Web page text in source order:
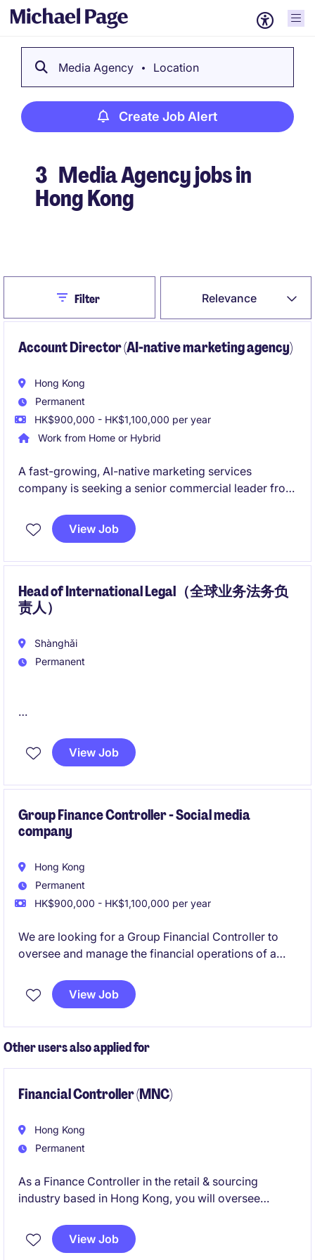
Media Agency Location
Create Job Alert
3 Media Agency jobs in
Hong Kong
Relevance
CloseFilter
Account Director (AI-native marketing agency)
Hong Kong
Permanent
HK$900,000 - HK$1,100,000 per year
Work from Home or Hybrid
A fast-growing, AI-native marketing services
company is seeking a senior commercial leader from
development and build relationships with senior
marketing decision-makers. The role combines
agency models through AI-powered solutions.
View Job
Head of International Legal（全球业务法务负
责人）
Shànghǎi
Permanent
looking for a head of legal for their international
business.
律负责人，支持公司全球化发展。该岗位直接向CEO汇
报，负责国际业务法务及海外法务团队建设，并与管理
长。
View Job
Group Finance Controller - Social media
company
Hong Kong
Permanent
HK$900,000 - HK$1,100,000 per year
We are looking for a Group Financial Controller to
oversee and manage the financial operations of a
industry. This role requires a strong background in
accounting and finance, coupled with excellent
View Job
Other users also applied for
Financial Controller (MNC)
Hong Kong
Permanent
As a Finance Controller in the retail & sourcing
industry based in Hong Kong, you will oversee
compliance while driving financial performance. This
role is ideal for professionals with a strong
View Job